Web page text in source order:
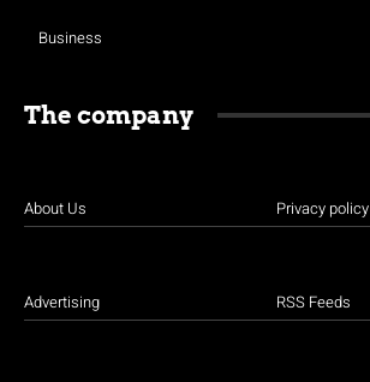
Business
The company
About Us
Advertising
Privacy policy
RSS Feeds